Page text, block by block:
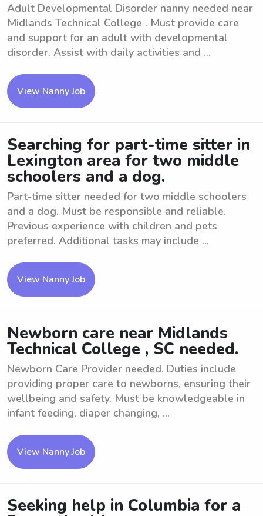
Adult Developmental Disorder nanny needed near
Midlands Technical College . Must provide care
and support for an adult with developmental
disorder. Assist with daily activities and ...
View Nanny Job
Searching for part-time sitter in
Lexington area for two middle
schoolers and a dog.
Part-time sitter needed for two middle schoolers
and a dog. Must be responsible and reliable.
Previous experience with children and pets
preferred. Additional tasks may include ...
View Nanny Job
Newborn care near Midlands
Technical College , SC needed.
Newborn Care Provider needed. Duties include
providing proper care to newborns, ensuring their
wellbeing and safety. Must be knowledgeable in
infant feeding, diaper changing, ...
View Nanny Job
Seeking help in Columbia for a